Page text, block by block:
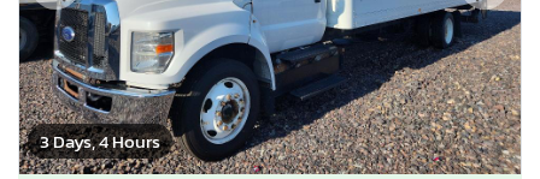
3 Days, 4 Hours